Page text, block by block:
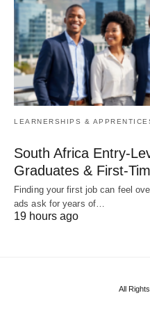
LEARNERSHIPS &
South Africa
Graduates &
Finding your first job can feel
ads ask for years of…
19 hours ago
All